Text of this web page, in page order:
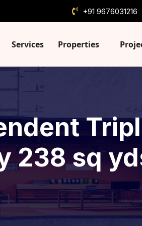
+91 9676031216
Services Properties
238 sq